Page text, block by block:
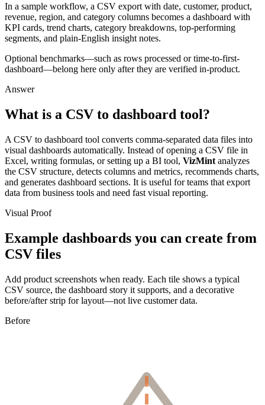
In a sample workflow, a CSV export with date, customer, product,
revenue, region, and category columns becomes a dashboard with
KPI cards, trend charts, category breakdowns, top-performing
segments, and plain-English insight notes.
Optional benchmarks—such as rows processed or time-to-first-
dashboard—belong here only after they are verified in-product.
Answer
What is a CSV to dashboard tool?
A CSV to dashboard tool converts comma-separated data files into
visual dashboards automatically. Instead of opening a CSV file in
Excel, writing formulas, or setting up a BI tool, VizMint analyzes
the CSV structure, detects columns and metrics, recommends charts,
and generates dashboard sections. It is useful for teams that export
data from business tools and need fast visual reporting.
Visual Proof
Example dashboards you can create from
CSV files
Add product screenshots when ready. Each tile shows a typical
CSV source, the dashboard story it supports, and a decorative
before/after strip for layout—not live customer data.
Before